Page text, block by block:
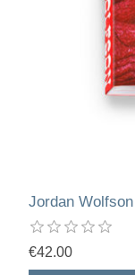
Jordan Wolfson
€42.00